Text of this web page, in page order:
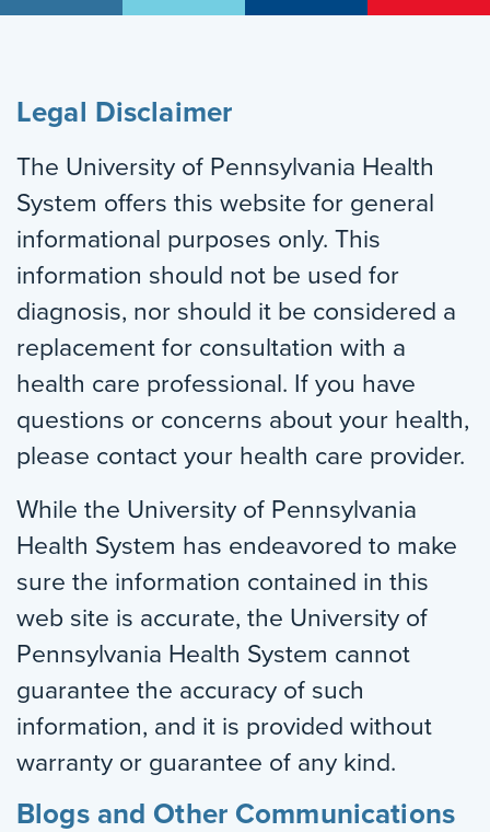
Legal Disclaimer
The University of Pennsylvania Health
System offers this website for general
informational purposes only. This
information should not be used for
diagnosis, nor should it be considered a
replacement for consultation with a
health care professional. If you have
questions or concerns about your health,
please contact your health care provider.
While the University of Pennsylvania
Health System has endeavored to make
sure the information contained in this
web site is accurate, the University of
Pennsylvania Health System cannot
guarantee the accuracy of such
information, and it is provided without
warranty or guarantee of any kind.
Blogs and Other Communications